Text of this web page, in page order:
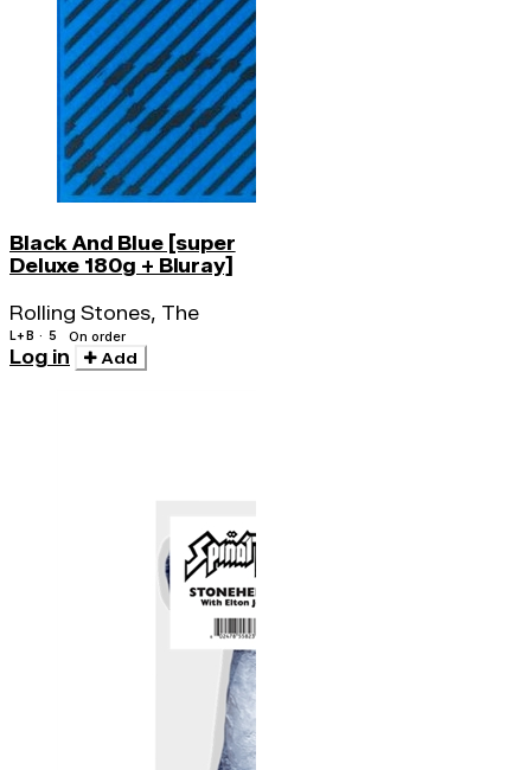
Black And Blue [super
Deluxe 180g + Bluray]
Rolling Stones, The
L+B · 5 On order
Log in Add